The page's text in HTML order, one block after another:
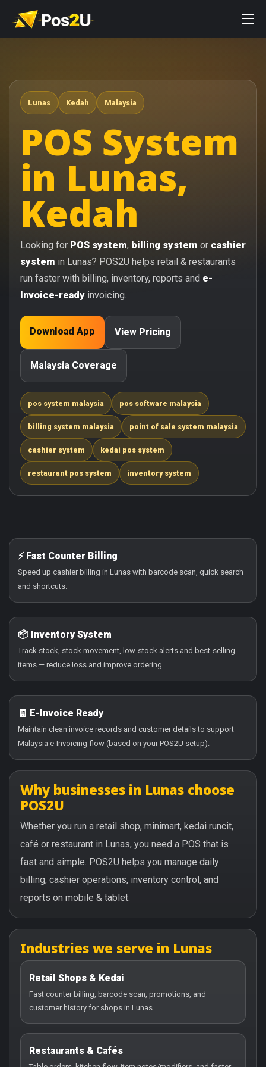
Lunas Kedah Malaysia
POS System
in Lunas,
Kedah
Looking for POS system, billing system or cashier
system in Lunas? POS2U helps retail & restaurants
run faster with billing, inventory, reports and e-
Invoice-ready invoicing.
Download App View Pricing
Malaysia Coverage
pos system malaysia pos software malaysia
billing system malaysia point of sale system malaysia
cashier system kedai pos system
restaurant pos system inventory system
⚡ Fast Counter Billing
Speed up cashier billing in Lunas with barcode scan, quick search
and shortcuts.
📦 Inventory System
Track stock, stock movement, low-stock alerts and best-selling
items — reduce loss and improve ordering.
🧾 E-Invoice Ready
Maintain clean invoice records and customer details to support
Malaysia e-Invoicing flow (based on your POS2U setup).
Why businesses in Lunas choose
POS2U
Whether you run a retail shop, minimart, kedai runcit,
café or restaurant in Lunas, you need a POS that is
fast and simple. POS2U helps you manage daily
billing, cashier operations, inventory control, and
reports on mobile & tablet.
Industries we serve in Lunas
Retail Shops & Kedai
Fast counter billing, barcode scan, promotions, and
customer history for shops in Lunas.
Restaurants & Cafés